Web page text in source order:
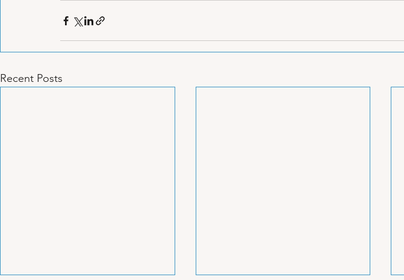
Recent Posts